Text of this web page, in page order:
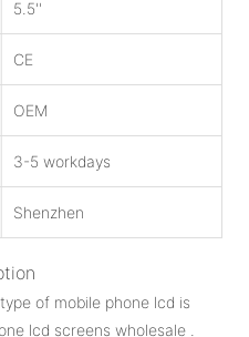
5.5''
CE
OEM
3-5 workdays
Shenzhen
of mobile phone lcd is
lcd screens wholesale .